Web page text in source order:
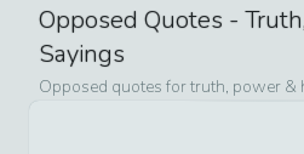
Opposed Quotes -
Sayings
Opposed quotes fortruth, power &